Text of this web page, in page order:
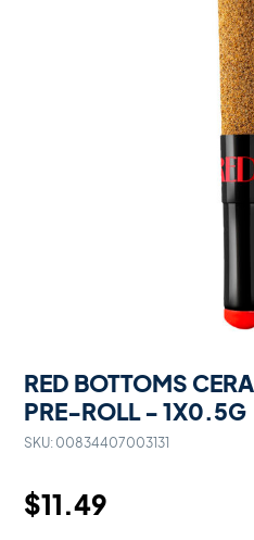
RED BOTTOMS
PRE-ROLL - 1X0.5G
SKU: 00834407003131
$11.49